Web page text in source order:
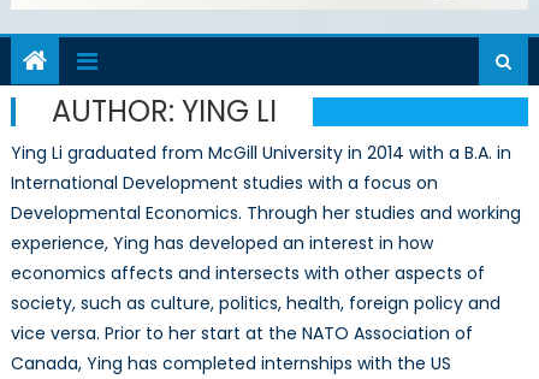
AUTHOR: YING LI
Ying Li graduated from McGill University in 2014 with a B.A. in
International Development studies with a focus on
Developmental Economics. Through her studies and working
experience, Ying has developed an interest in how
economics affects and intersects with other aspects of
society, such as culture, politics, health, foreign policy and
vice versa. Prior to her start at the NATO Association of
Canada, Ying has completed internships with the US